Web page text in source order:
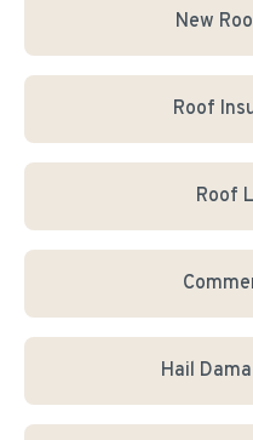
New
Roof
Roof
Hail